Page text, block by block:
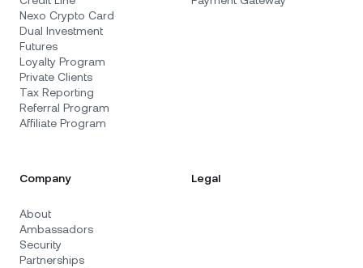
Nexo Crypto Card
Dual Investment
Futures
Loyalty Program
Private Clients
Tax Reporting
Referral Program
Affiliate Program
Company
About
Ambassadors
Security
Partnerships
Legal